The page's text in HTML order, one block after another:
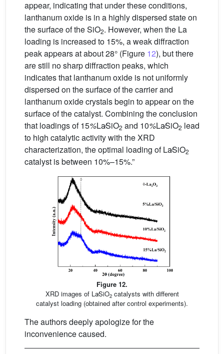
appear, indicating that under these conditions,
lanthanum oxide is in a highly dispersed state on
the surface of the SiO2. However, when the La
loading is increased to 15%, a weak diffraction
peak appears at about 28° (Figure 12), but there
are still no sharp diffraction peaks, which
indicates that lanthanum oxide is not uniformly
dispersed on the surface of the carrier and
lanthanum oxide crystals begin to appear on the
surface of the catalyst. Combining the conclusion
that loadings of 15%La∕SiO2 and 10%La∕SiO2 lead
to high catalytic activity with the XRD
characterization, the optimal loading of La∕SiO2
catalyst is between 10%–15%.”
Figure 12.
XRD images of La∕SiO2catalysts with different
catalyst loading (obtained after control experiments).
The authors deeply apologize for the
inconvenience caused.